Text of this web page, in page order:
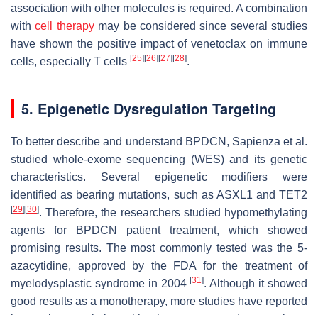
association with other molecules is required. A combination
withcell therapymay be considered since several studies
have shown the positive impact of venetoclax on immune
cells, especially T cells [25][26][27][28].
5. Epigenetic Dysregulation Targeting
To better describe and understand BPDCN, Sapienza et al.
studied whole-exome sequencing (WES) and its genetic
characteristics. Several epigenetic modifiers were
identified as bearing mutations, such as ASXL1 and TET2
[29][30]. Therefore, the researchers studied hypomethylating
agents for BPDCN patient treatment, which showed
promising results. The most commonly tested was the 5-
azacytidine, approved by the FDA for the treatment of
myelodysplastic syndrome in 2004[31]. Although it showed
good results as a monotherapy, more studies have reported